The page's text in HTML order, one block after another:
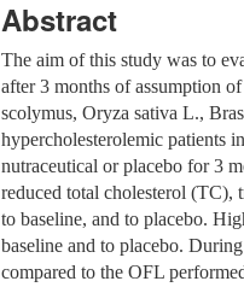
Abstract
The aim of this study was to
after 3 months of assumption
scolymus, Oryza sativa L.,
hypercholesterolemic patients
nutraceutical or placebo for 3
reduced total cholesterol
to baseline, and to placebo.
baseline and to placebo.
compared to the OFL